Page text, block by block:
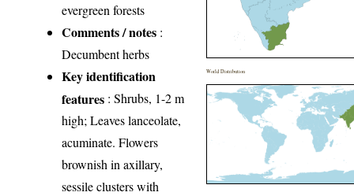
evergreen forests
Comments / notes :
Decumbent herbs
Key identification
features : Shrubs, 1-2 m
high; Leaves lanceolate,
acuminate. Flowers
brownish in axillary,
sessile clusters with
World Distribution